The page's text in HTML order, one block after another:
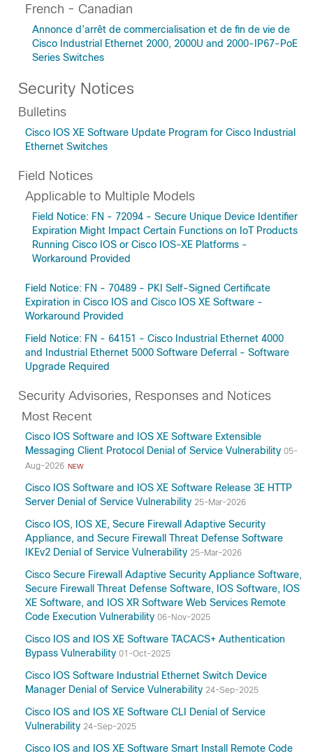
French - Canadian
Annonce d’arrêt de commercialisation et de fin de vie de
Cisco Industrial Ethernet 2000, 2000U and 2000-IP67-PoE
Series Switches
Security Notices
Bulletins
Cisco IOS XE Software Update Program for Cisco Industrial
Ethernet Switches
Field Notices
Applicable to Multiple Models
Field Notice: FN - 72094 - Secure Unique Device Identifier
Expiration Might Impact Certain Functions on IoT Products
Running Cisco IOS or Cisco IOS-XE Platforms -
Workaround Provided
Field Notice: FN - 70489 - PKI Self-Signed Certificate
Expiration in Cisco IOS and Cisco IOS XE Software -
Workaround Provided
Field Notice: FN - 64151 - Cisco Industrial Ethernet 4000
and Industrial Ethernet 5000 Software Deferral - Software
Upgrade Required
Security Advisories, Responses and Notices
Most Recent
Cisco IOS Software and IOS XE Software Extensible
Messaging Client Protocol Denial of Service Vulnerability 05-
Aug-2026 NEW
Cisco IOS Software and IOS XE Software Release 3E HTTP
Server Denial of Service Vulnerability 25-Mar-2026
Cisco IOS, IOS XE, Secure Firewall Adaptive Security
Appliance, and Secure Firewall Threat Defense Software
IKEv2 Denial of Service Vulnerability 25-Mar-2026
Cisco Secure Firewall Adaptive Security Appliance Software,
Secure Firewall Threat Defense Software, IOS Software, IOS
XE Software, and IOS XR Software Web Services Remote
Code Execution Vulnerability 06-Nov-2025
Cisco IOS and IOS XE Software TACACS+ Authentication
Bypass Vulnerability 01-Oct-2025
Cisco IOS Software Industrial Ethernet Switch Device
Manager Denial of Service Vulnerability 24-Sep-2025
Cisco IOS and IOS XE Software CLI Denial of Service
Vulnerability 24-Sep-2025
Cisco IOS and IOS XE Software Smart Install Remote Code